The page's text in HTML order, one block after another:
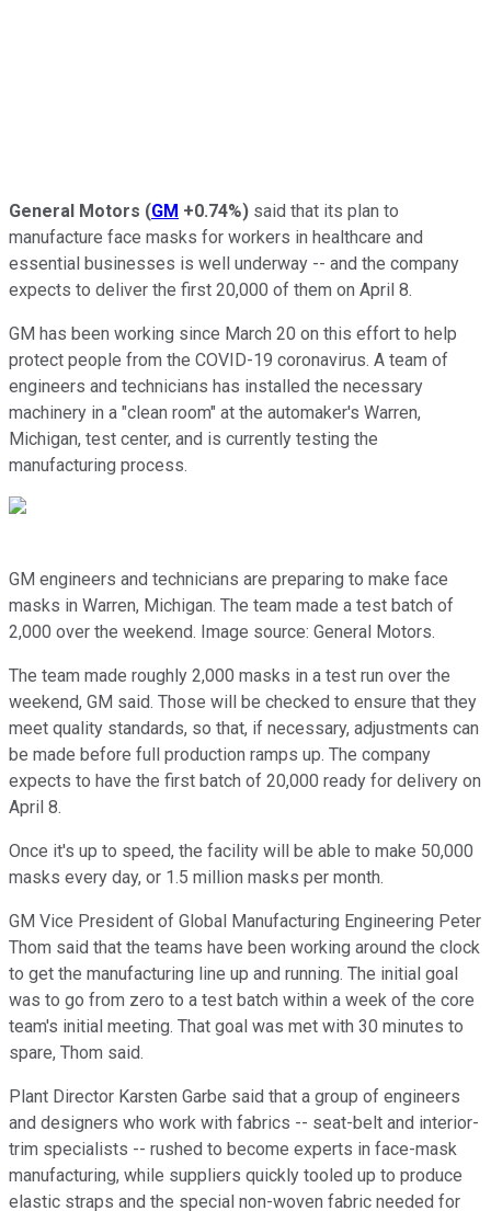
General Motors (GM +0.74%) said that its plan to
manufacture face masks for workers in healthcare and
essential businesses is well underway -- and the company
expects to deliver the first 20,000 of them on April 8.
GM has been working since March 20 on this effort to help
protect people from the COVID-19 coronavirus. A team of
engineers and technicians has installed the necessary
machinery in a "clean room" at the automaker's Warren,
Michigan, test center, and is currently testing the
manufacturing process.
GM engineers and technicians are preparing to make face
masks in Warren, Michigan. The team made a test batch of
2,000 over the weekend. Image source: General Motors.
The team made roughly 2,000 masks in a test run over the
weekend, GM said. Those will be checked to ensure that they
meet quality standards, so that, if necessary, adjustments can
be made before full production ramps up. The company
expects to have the first batch of 20,000 ready for delivery on
April 8.
Once it's up to speed, the facility will be able to make 50,000
masks every day, or 1.5 million masks per month.
GM Vice President of Global Manufacturing Engineering Peter
Thom said that the teams have been working around the clock
to get the manufacturing line up and running. The initial goal
was to go from zero to a test batch within a week of the core
team's initial meeting. That goal was met with 30 minutes to
spare, Thom said.
Plant Director Karsten Garbe said that a group of engineers
and designers who work with fabrics -- seat-belt and interior-
trim specialists -- rushed to become experts in face-mask
manufacturing, while suppliers quickly tooled up to produce
elastic straps and the special non-woven fabric needed for